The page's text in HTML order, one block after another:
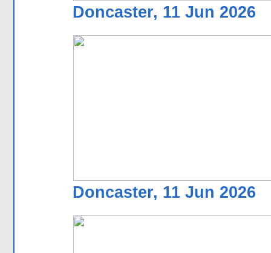
Doncaster, 11 Jun 2026
Doncaster, 11 Jun 2026